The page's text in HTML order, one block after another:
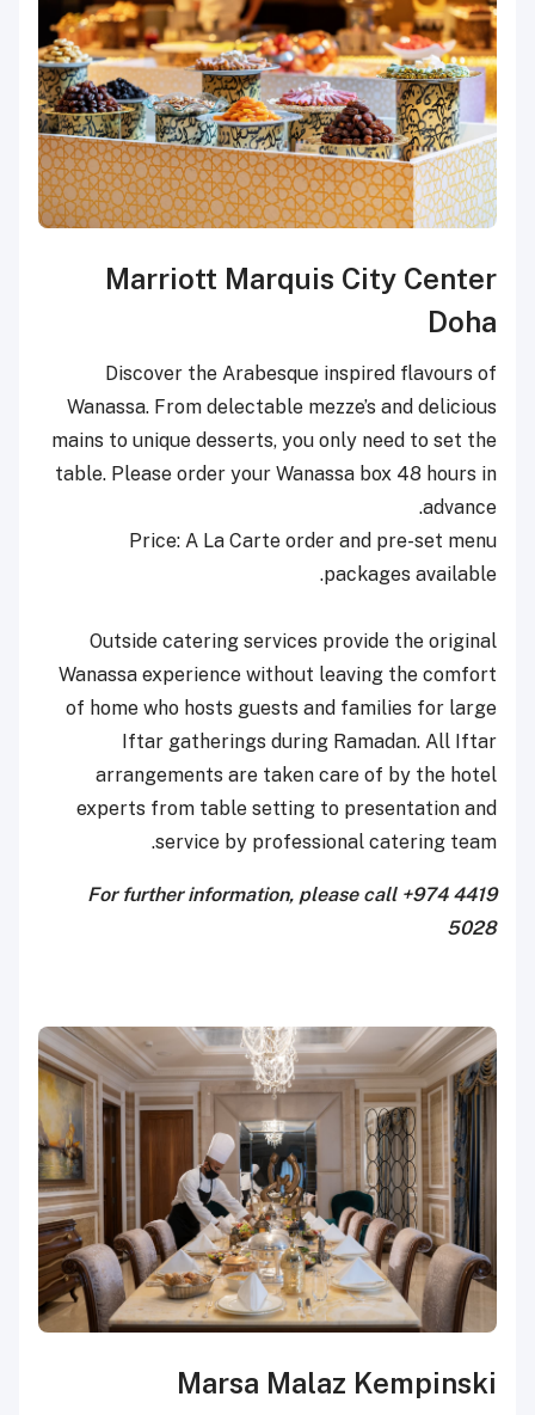
Marriott Marquis City Center
Doha
Discover the Arabesque inspired flavours of
Wanassa. From delectable mezze’s and delicious
mains to unique desserts, you only need to set the
table. Please order your Wanassa box 48 hours in
advance.
Price: A La Carte order and pre-set menu
packages available.
Outside catering services provide the original
Wanassa experience without leaving the comfort
of home who hosts guests and families for large
Iftar gatherings during Ramadan. All Iftar
arrangements are taken care of by the hotel
experts from table setting to presentation and
service by professional catering team.
For further information, please call +974 4419
5028
Marsa Malaz Kempinski